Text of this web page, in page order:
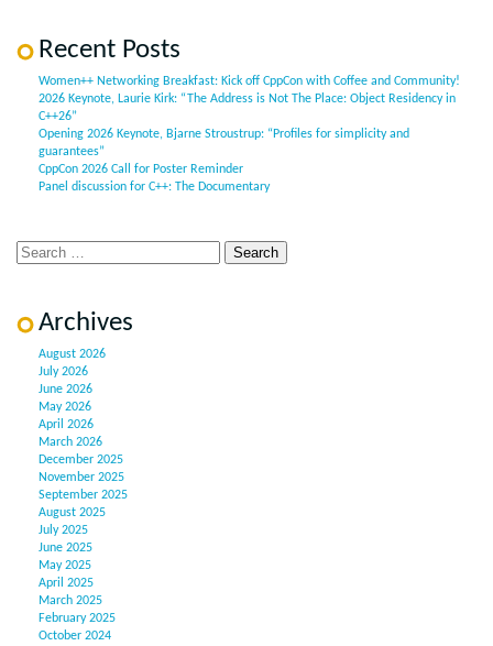
Recent Posts
Women++ Networking Breakfast: Kick off CppCon with Coffee and Community!
2026 Keynote, Laurie Kirk: “The Address is Not The Place: Object Residency in
C++26”
Opening 2026 Keynote, Bjarne Stroustrup: “Profiles for simplicity and
guarantees”
CppCon 2026 Call for Poster Reminder
Panel discussion for C++: The Documentary
Archives
August 2026
July 2026
June 2026
May 2026
April 2026
March 2026
December 2025
November 2025
September 2025
August 2025
July 2025
June 2025
May 2025
April 2025
March 2025
February 2025
October 2024